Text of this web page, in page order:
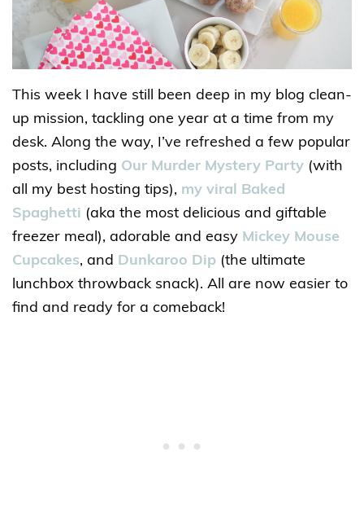
This week I have still been deep in my blog clean-
up mission, tackling one year at a time from my
desk. Along the way, I’ve refreshed a few popular
posts, including Our Murder Mystery Party (with
all my best hosting tips), my viral Baked
Spaghetti (aka the most delicious and giftable
freezer meal), adorable and easy Mickey Mouse
Cupcakes, and Dunkaroo Dip (the ultimate
lunchbox throwback snack). All are now easier to
find and ready for a comeback!